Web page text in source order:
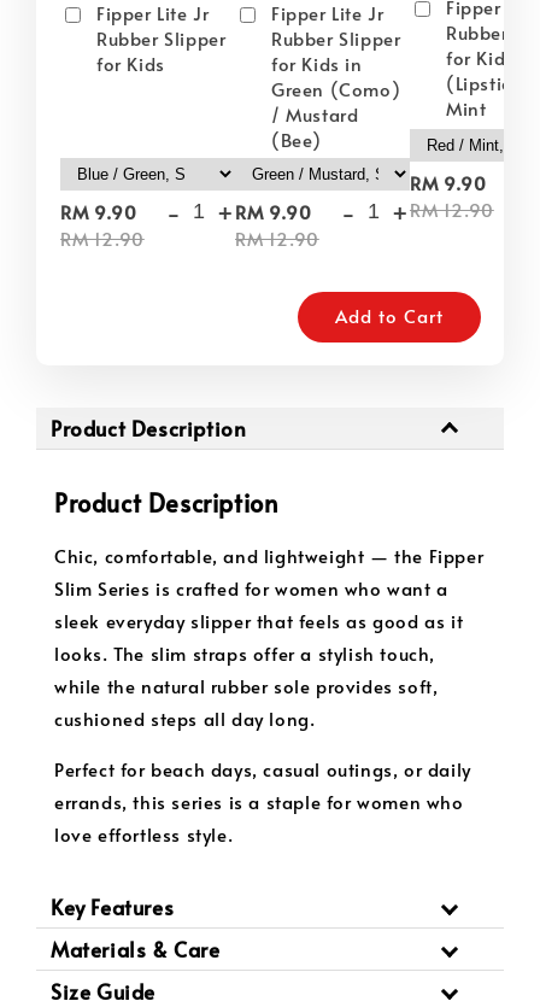
Fipper Lite Jr
Rubber Slipper
for Kids
RM 9.90
RM 12.90
- +
Fipper Lite Jr
Rubber Slipper
for Kids in
Green (Como)
/ Mustard
(Bee)
RM 9.90
RM 12.90
- +
Fipper
Rubber
for Kids in
(Lipstick)
Mint
RM 9.90
RM 12.90
Add to Cart
Product Description
Product Description
Chic, comfortable, and lightweight — the Fipper
Slim Series is crafted for women who want a
sleek everyday slipper that feels as good as it
looks. The slim straps offer a stylish touch,
while the natural rubber sole provides soft,
cushioned steps all day long.
Perfect for beach days, casual outings, or daily
errands, this series is a staple for women who
love effortless style.
Key Features
Materials & Care
Size Guide